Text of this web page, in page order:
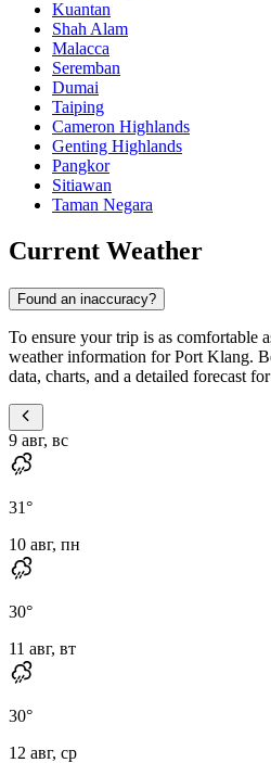
Kuantan
Shah Alam
Malacca
Seremban
Dumai
Taiping
Cameron Highlands
Genting Highlands
Pangkor
Sitiawan
Taman Negara
Current Weather
Found an inaccuracy?
To ensure your trip is as comfortable
weather information for Port Klang.
data, charts, and a detailed forecast
9 авг, вс
31°
10 авг, пн
30°
11 авг, вт
30°
12 авг, ср